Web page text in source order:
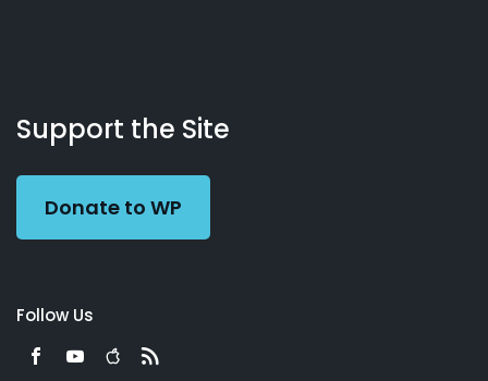
Working
Preacher
Us
Support the Site
Donate to WP
Follow Us